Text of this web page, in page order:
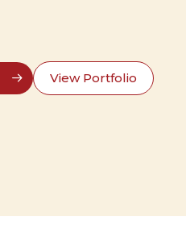
View Portfolio